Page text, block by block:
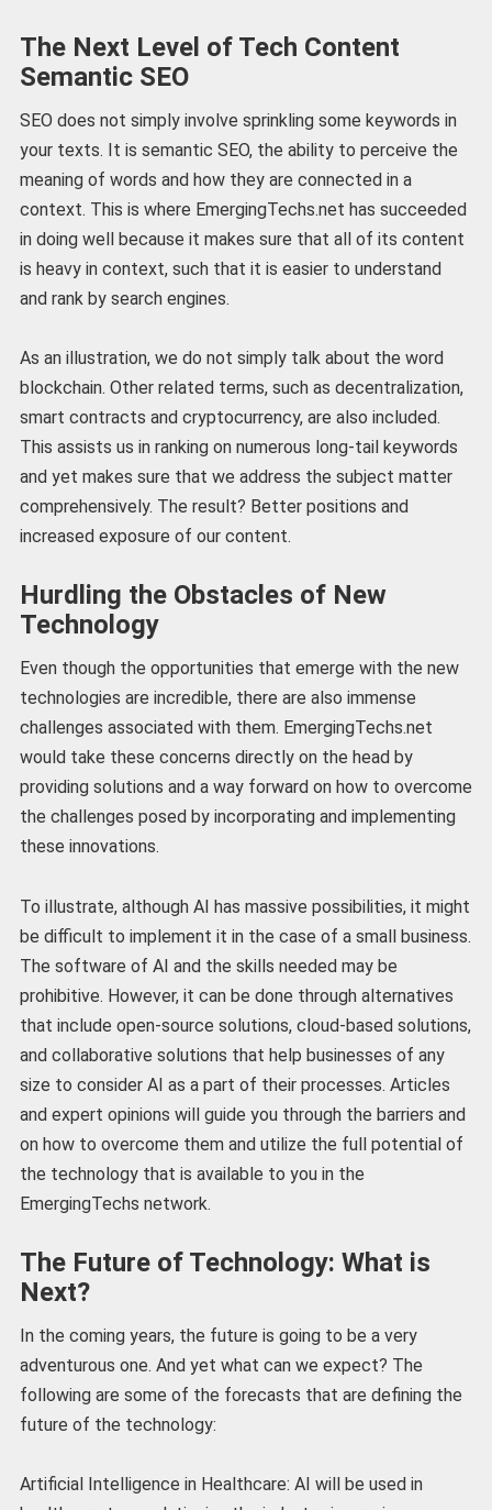
The Next Level of Tech Content
Semantic SEO
SEO does not simply involve sprinkling some keywords in
your texts. It is semantic SEO, the ability to perceive the
meaning of words and how they are connected in a
context. This is where EmergingTechs.net has succeeded
in doing well because it makes sure that all of its content
is heavy in context, such that it is easier to understand
and rank by search engines.
As an illustration, we do not simply talk about the word
blockchain. Other related terms, such as decentralization,
smart contracts and cryptocurrency, are also included.
This assists us in ranking on numerous long-tail keywords
and yet makes sure that we address the subject matter
comprehensively. The result? Better positions and
increased exposure of our content.
Hurdling the Obstacles of New
Technology
Even though the opportunities that emerge with the new
technologies are incredible, there are also immense
challenges associated with them. EmergingTechs.net
would take these concerns directly on the head by
providing solutions and a way forward on how to overcome
the challenges posed by incorporating and implementing
these innovations.
To illustrate, although AI has massive possibilities, it might
be difficult to implement it in the case of a small business.
The software of AI and the skills needed may be
prohibitive. However, it can be done through alternatives
that include open-source solutions, cloud-based solutions,
and collaborative solutions that help businesses of any
size to consider AI as a part of their processes. Articles
and expert opinions will guide you through the barriers and
on how to overcome them and utilize the full potential of
the technology that is available to you in the
EmergingTechs network.
The Future of Technology: What is
Next?
In the coming years, the future is going to be a very
adventurous one. And yet what can we expect? The
following are some of the forecasts that are defining the
future of the technology:
Artificial Intelligence in Healthcare: AI will be used in